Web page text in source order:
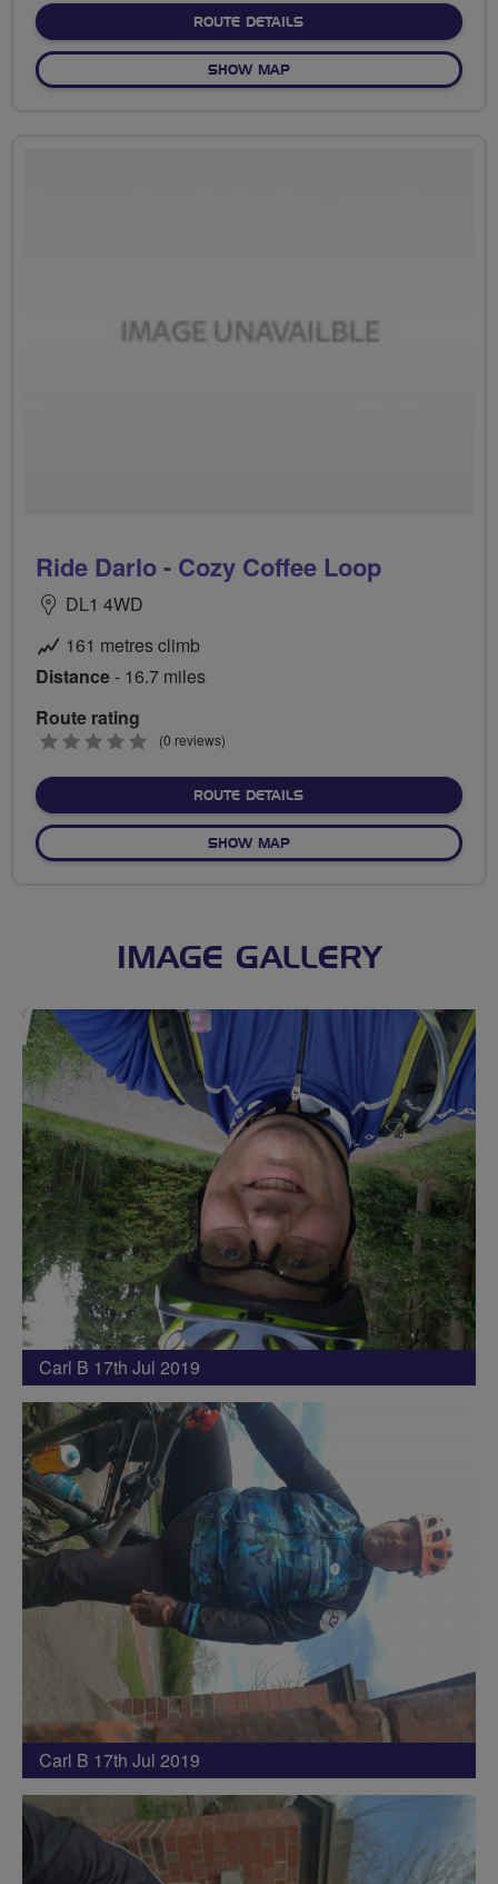
ROUTE DETAILSABOUT RIDE DARLO -
SHOW MAPOF RIDE DARLO - PRESTON
Ride Darlo - Cozy Coffee Loop
DL1 4WD
161 metres climb
Distance- 16.7 miles
Route rating
0
(0 reviews)
ROUTE DETAILSABOUT RIDE DARLO -
SHOW MAPOF RIDE DARLO - COZY
IMAGE GALLERY
Carl B 17th Jul 2019
Carl B 17th Jul 2019